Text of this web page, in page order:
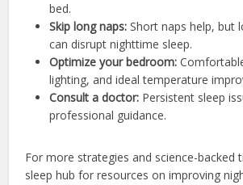
bed.
Skip long naps: Short naps help, but
can disrupt nighttime sleep.
Optimize your bedroom:
lighting, and ideal temperature
Consult a doctor: Persistent sleep
professional guidance.
For more strategies and science-backed
sleep hub for resources on improving